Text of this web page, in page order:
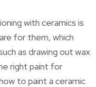
with ceramics is
for them, which
as drawing out wax
right paint for
to paint a ceramic